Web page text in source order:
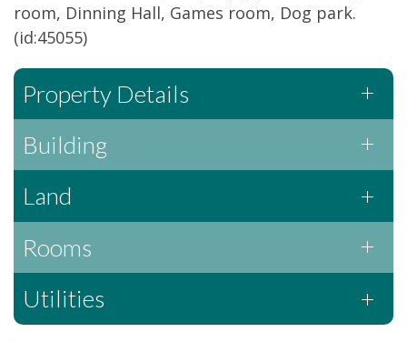
room, Dinning Hall, Games room, Dog park.
(id:45055)
Property Details
Building
Land
Rooms
Utilities